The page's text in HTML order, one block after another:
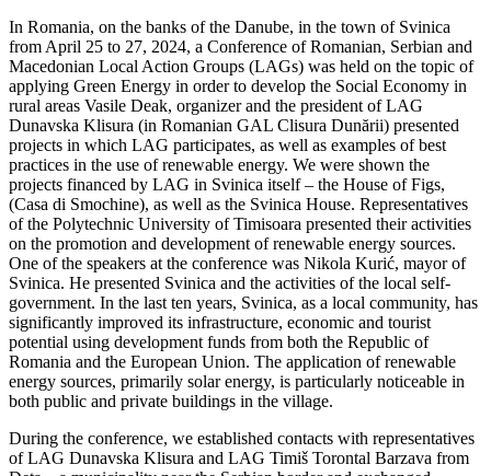
In Romania, on the banks of the Danube, in the town of Svinica
from April 25 to 27, 2024, a Conference of Romanian, Serbian and
Macedonian Local Action Groups (LAGs) was held on the topic of
applying Green Energy in order to develop the Social Economy in
rural areas Vasile Deak, organizer and the president of LAG
Dunavska Klisura (in Romanian GAL Clisura Dunării) presented
projects in which LAG participates, as well as examples of best
practices in the use of renewable energy. We were shown the
projects financed by LAG in Svinica itself – the House of Figs,
(Casa di Smochine), as well as the Svinica House. Representatives
of the Polytechnic University of Timisoara presented their activities
on the promotion and development of renewable energy sources.
One of the speakers at the conference was Nikola Kurić, mayor of
Svinica. He presented Svinica and the activities of the local self-
government. In the last ten years, Svinica, as a local community, has
significantly improved its infrastructure, economic and tourist
potential using development funds from both the Republic of
Romania and the European Union. The application of renewable
energy sources, primarily solar energy, is particularly noticeable in
both public and private buildings in the village.
During the conference, we established contacts with representatives
of LAG Dunavska Klisura and LAG Timiš Torontal Barzava from